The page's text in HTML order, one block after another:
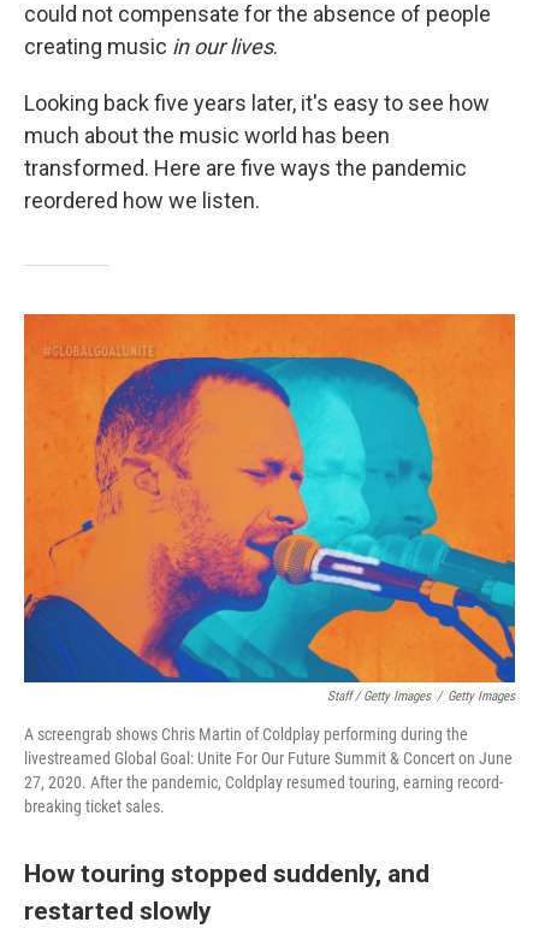
could not compensate for the absence of people
creating music in our lives.
Looking back five years later, it's easy to see how
much about the music world has been
transformed. Here are five ways the pandemic
reordered how we listen.
Staff / Getty Images / Getty Images
A screengrab shows Chris Martin of Coldplay performing during the
livestreamed Global Goal: Unite For Our Future Summit & Concert on June
27, 2020. After the pandemic, Coldplay resumed touring, earning record-
breaking ticket sales.
How touring stopped suddenly, and
restarted slowly